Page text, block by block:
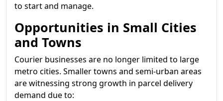
to start and manage.
Opportunities in Small Cities
and Towns
Courier businesses are no longer limited to large
metro cities. Smaller towns and semi-urban areas
are witnessing strong growth in parcel delivery
demand due to: